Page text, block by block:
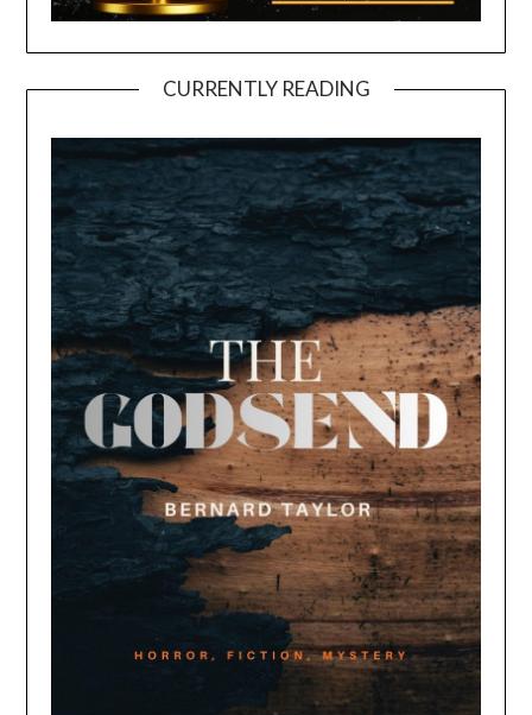
CURRENTLY READING